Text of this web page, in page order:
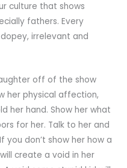
culture that shows
fathers. Every
irrelevant and
off of the show
her physical affection,
her hand. Show her what
for her. Talk to her and
don’t show her how a
create a void in her